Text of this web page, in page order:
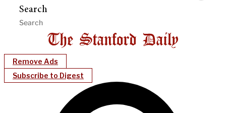
Search
Remove Ads
Subscribe to Digest